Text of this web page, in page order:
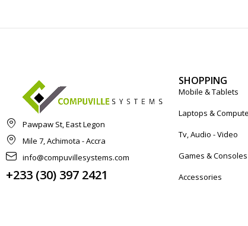
Pawpaw St, East Legon
Mile 7, Achimota - Accra
info@compuvillesystems.com
+233 (30) 397 2421
SHOPPING
Mobile & Tablets
Laptops &
Tv, Audio - Video
Games & Consoles
Accessories